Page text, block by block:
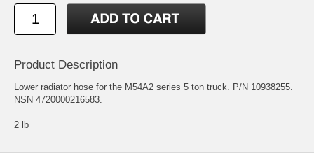
Product Description
Lower radiator hose for the M54A2 series 5 ton truck. P/N 10938255.
NSN 4720000216583.
2 lb